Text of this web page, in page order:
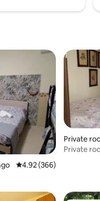
4.92 out of 5 average
4.92 (366)
Private
Private